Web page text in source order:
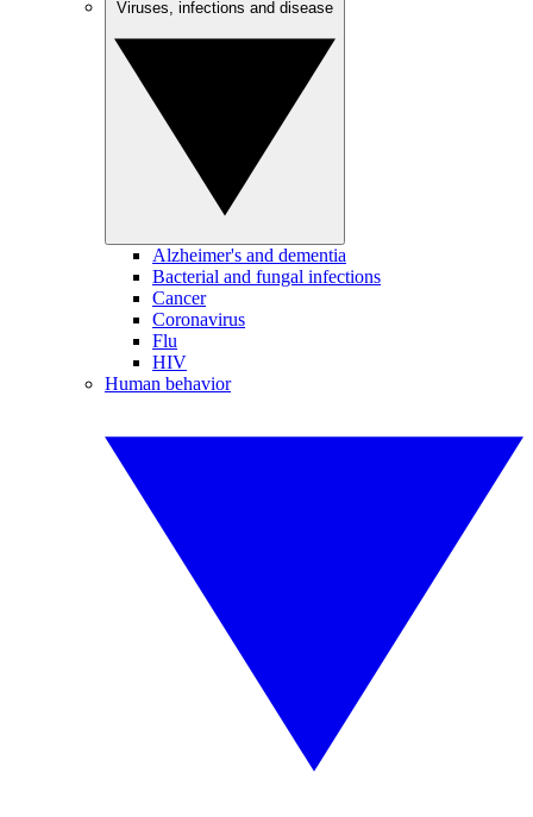
Alzheimer's and dementia
Bacterial and fungal infections
Cancer
Coronavirus
Flu
HIV
Human behavior